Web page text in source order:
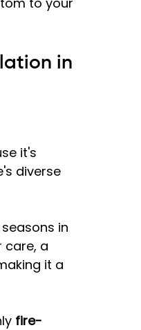
in
it's
diverse
in
care, a
it a
fire-